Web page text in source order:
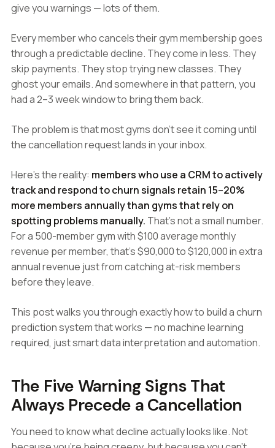
give you warnings — lots of them.
Every member who cancels their gym membership goes
through a predictable decline. They come in less. They
skip payments. They stop trying new classes. They
ghost your emails. And somewhere in that pattern, you
had a 2–3 week window to bring them back.
The problem is that most gyms don't see it coming until
the cancellation request lands in your inbox.
Here's the reality: members who use a CRM to actively
track and respond to churn signals retain 15–20%
more members annually than gyms that rely on
spotting problems manually. That's not a small number.
For a 500-member gym with $100 average monthly
revenue per member, that's $90,000 to $120,000 in extra
annual revenue just from catching at-risk members
before they leave.
This post walks you through exactly how to build a churn
prediction system that works — no machine learning
required, just smart data interpretation and automation.
The Five Warning Signs That
Always Precede a Cancellation
You need to know what decline actually looks like. Not